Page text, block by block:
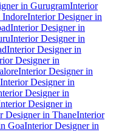
in GurugramInterior
IndoreInterior Designer in
Interior Designer in
Interior Designer in
Interior Designer in
Designer in
Interior Designer in
Interior Designer in
Designer in
Designer in
Designer in ThaneInterior
GoaInterior Designer in